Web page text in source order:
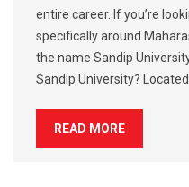
entire career. If you’re
specifically around
the name Sandip
Sandip University? Located
READ MORE